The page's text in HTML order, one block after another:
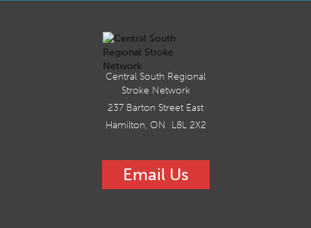
Central South Regional
Stroke Network
237 Barton Street East
Hamilton, ON L8L 2X2
Email Us